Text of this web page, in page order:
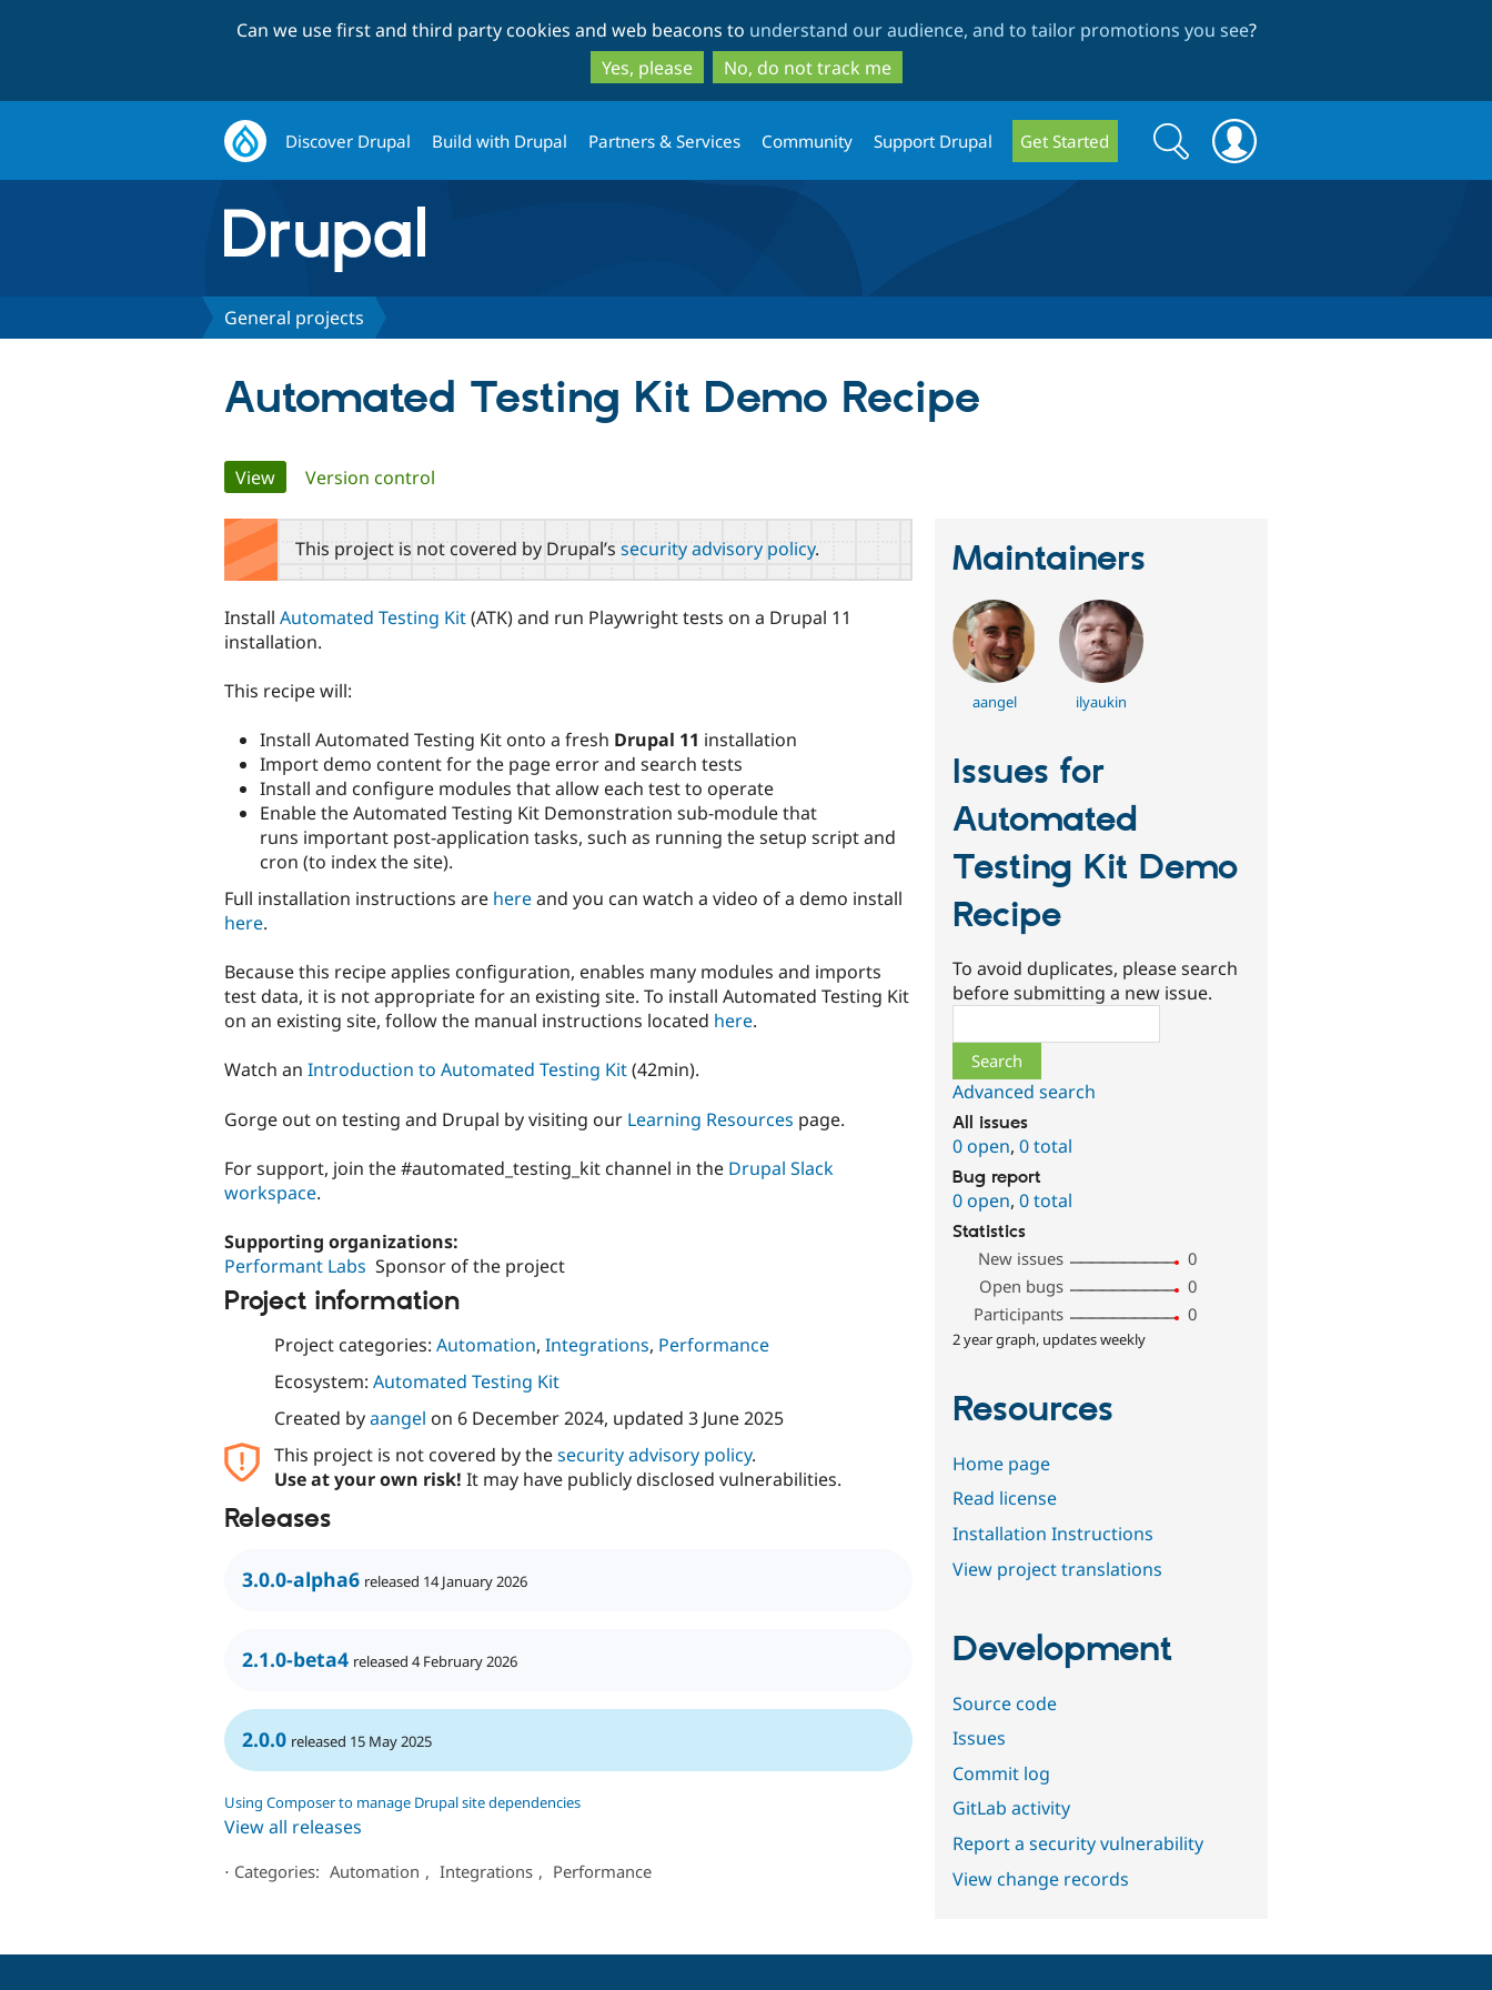
to
main
content
to
search
Can we use first and third party cookies and web beacons to understand our audience, and to tailor promotions you see?
Yes, please
No, do not track me
Discover Drupal Build with Drupal Partners & Services Community Support Drupal Get Started
Search
form
Search
General projects
Automated Testing Kit Demo Recipe
Primary
tabs
View(active tab)
Version control
This project is not covered by Drupal’s security advisory policy.
Install Automated Testing Kit(ATK) and run Playwright tests on a Drupal 11
installation.
This recipe will:
Install Automated Testing Kit onto a fresh Drupal 11 installation
Import demo content for the page error and search tests
Install and configure modules that allow each test to operate
Enable the Automated Testing Kit Demonstration sub-module that
runs important post-application tasks, such as running the setup script and
cron (to index the site).
Full installation instructions are hereand you can watch a video of a demo install
here.
Because this recipe applies configuration, enables many modules and imports
test data, it is not appropriate for an existing site. To install Automated Testing Kit
on an existing site, follow the manual instructions located here.
Watch an Introduction to Automated Testing Kit(42min).
Gorge out on testing and Drupal by visiting our Learning Resources page.
For support, join the #automated_testing_kit channel in the Drupal Slack
workspace.
Supporting organizations:
Performant Labs Sponsor of the project
Project information
Project categories: Automation, Integrations, Performance
Ecosystem: Automated Testing Kit
Created byaangel on 6 December 2024, updated 3 June 2025
This project is not covered by thesecurity advisory policy.
Use at your own risk! It may have publicly disclosed vulnerabilities.
Releases
3.0.0-alpha6 released 14 January 2026
2.1.0-beta4 released 4 February 2026
2.0.0 released 15 May 2025
Using Composer to manage Drupal site dependencies
View all releases
⋅ Categories: Automation , Integrations , Performance
Maintainers
aangel ilyaukin
Issues for
Automated
Testing Kit Demo
Recipe
To avoid duplicates, please search
before submitting a new issue.
Advanced search
All issues
0 open,0 total
Bug report
0 open,0 total
Statistics
New issues
0
Open bugs
0
Participants
0
2 year graph, updates weekly
Resources
Home page
Read license
Installation Instructions
View project translations
Development
Source code
Issues
Commit log
GitLab activity
Report a security vulnerability
View change records